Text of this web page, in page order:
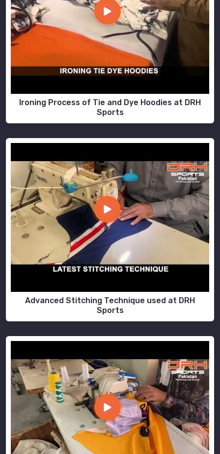
Ironing Process of Tie and Dye Hoodies at DRH
Sports
Advanced Stitching Technique used at DRH
Sports